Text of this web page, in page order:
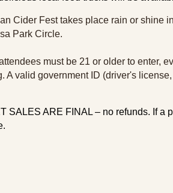
Cider Fest takes place rain or shine
Park Circle.
must be 21 or older to enter,
A valid government ID (driver's
SALES ARE FINAL – no refunds. If a